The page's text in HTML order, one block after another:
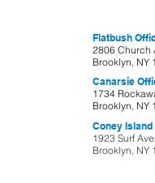
Flatbush
2806 Church
Brooklyn, NY
Canarsie
1734
Brooklyn, NY
Coney
1923 Surf
Brooklyn, NY